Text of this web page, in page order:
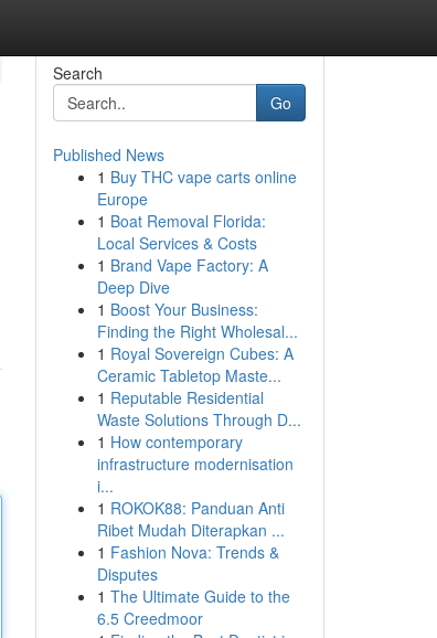
Search
Go
Published News
1 Buy THC vape carts online
Europe
1 Boat Removal Florida:
Local Services & Costs
1 Brand Vape Factory: A
Deep Dive
1 Boost Your Business:
Finding the Right Wholesal...
1 Royal Sovereign Cubes: A
Ceramic Tabletop Maste...
1 Reputable Residential
Waste Solutions Through D...
1 How contemporary
infrastructure modernisation
i...
1 ROKOK88: Panduan Anti
Ribet Mudah Diterapkan ...
1 Fashion Nova: Trends &
Disputes
1 The Ultimate Guide to the
6.5 Creedmoor